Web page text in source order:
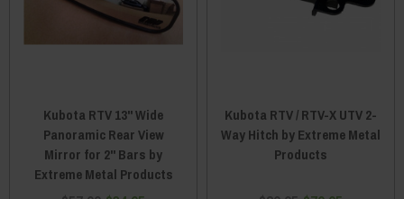
Kubota RTV 13" Wide
Panoramic Rear View
Mirror for 2" Bars by
Extreme Metal Products
Kubota RTV / RTV-X UTV 2-
Way Hitch by Extreme Metal
Products